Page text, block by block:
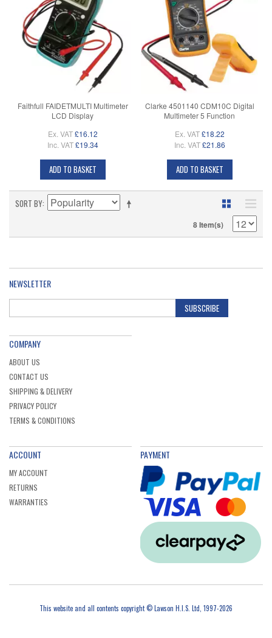
Faithfull FAIDETMULTI Multimeter
LCD Display
Ex. VAT £16.12
Inc. VAT £19.34
ADD TO BASKET
Clarke 4501140 CDM10C Digital
Multimeter 5 Function
Ex. VAT £18.22
Inc. VAT £21.86
ADD TO BASKET
SORT BY
8 Item(s)
NEWSLETTER
SUBSCRIBE
COMPANY
ABOUT US
CONTACT US
SHIPPING & DELIVERY
PRIVACY POLICY
TERMS & CONDITIONS
ACCOUNT
MY ACCOUNT
RETURNS
WARRANTIES
PAYMENT
This website and all contents copyright © Lawson H.I.S. Ltd, 1997-2026